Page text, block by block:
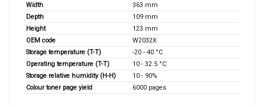
Width
363 mm
Depth
109 mm
Height
123 mm
OEM code
W2032X
Storage temperature (T-T)
-20 - 40 °C
Operating temperature (T-T)
10 - 32.5 °C
Storage relative humidity (H-H)
10 - 90%
Colour toner page yield
6000 pages